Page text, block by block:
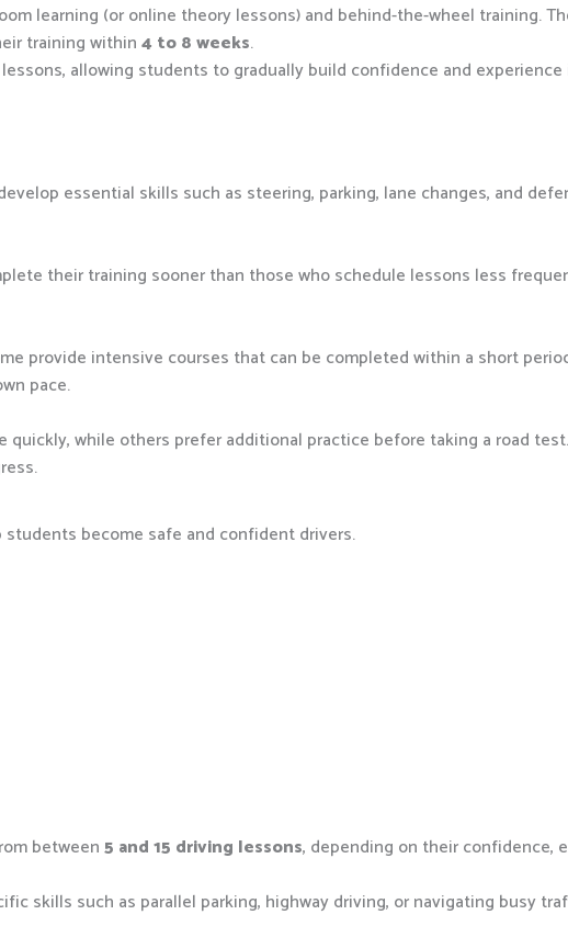
learning (or online theory lessons) and behind-the-wheel training.
training within4 to 8 weeks.
allowing students to gradually build confidence and
essential skills such as steering, parking, lane changes, and
their training sooner than those who schedule lessons less
provide intensive courses that can be completed within a short
pace.
while others prefer additional practice before taking a road
become safe and confident drivers.
between5 and 15 driving lessons, depending on their confidence,
skills such as parallel parking, highway driving, or navigating busy